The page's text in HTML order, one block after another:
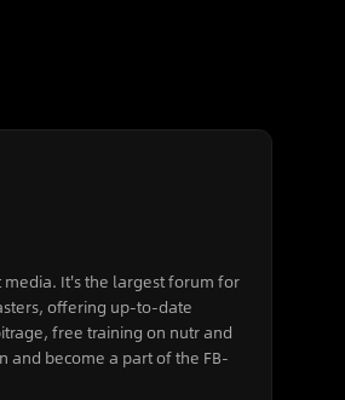
media. It's the largest forum for
offering up-to-date
free training on nutr and
and become a part of the FB-